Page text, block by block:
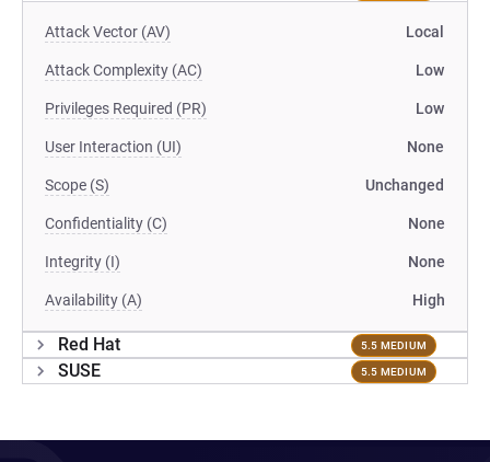
Attack Vector (AV) Local
Attack Complexity (AC) Low
Privileges Required (PR) Low
User Interaction (UI) None
Scope (S) Unchanged
Confidentiality (C) None
Integrity (I) None
Availability (A) High
Red Hat 5.5 MEDIUM
SUSE 5.5 MEDIUM